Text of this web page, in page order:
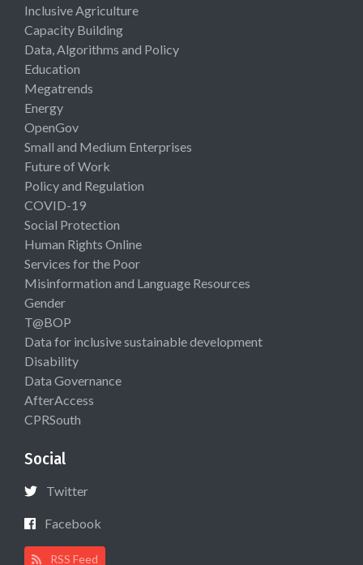
Inclusive Agriculture
Capacity Building
Data, Algorithms and Policy
Education
Megatrends
Energy
OpenGov
Small and Medium Enterprises
Future of Work
Policy and Regulation
COVID-19
Social Protection
Human Rights Online
Services for the Poor
Misinformation and Language Resources
Gender
T@BOP
Data for inclusive sustainable development
Disability
Data Governance
AfterAccess
CPRSouth
Social
Twitter
Facebook
RSS Feed